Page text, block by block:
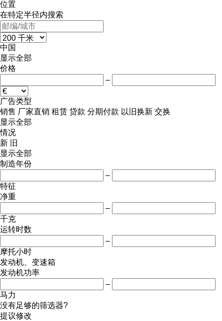
位置
在特定半径内搜索
中国
显示全部
价格
–
广告类型
销售 厂家直销 租赁 贷款 分期付款 以旧换新 交换
显示全部
情况
新
旧
显示全部
制造年份
–
特征
净重
–
千克
运转时数
–
摩托小时
发动机、变速箱
发动机功率
–
马力
没有足够的筛选器?
提议修改